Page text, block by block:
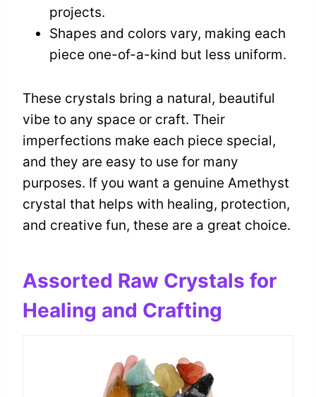
projects.
Shapes and colors vary, making each
piece one-of-a-kind but less uniform.
These crystals bring a natural, beautiful
vibe to any space or craft. Their
imperfections make each piece special,
and they are easy to use for many
purposes. If you want a genuine Amethyst
crystal that helps with healing, protection,
and creative fun, these are a great choice.
Assorted Raw Crystals for
Healing and Crafting